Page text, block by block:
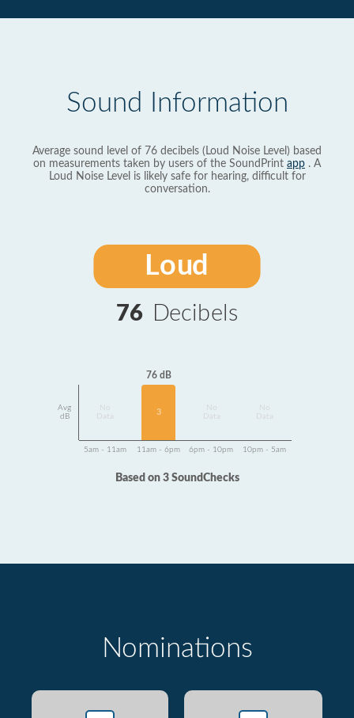
Sound Information
Average sound level of 76 decibels (Loud Noise Level) based
on measurements taken by users of the SoundPrint app . A
Loud Noise Level is likely safe for hearing, difficult for
conversation.
Loud
76 Decibels
Avg
dB
Data
76 dB
3
Data
Data
5am - 11am 11am - 6pm 6pm - 10pm 10pm - 5am
Based on 3 SoundChecks
Nominations